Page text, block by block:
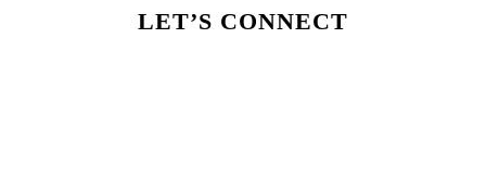
LET’S CONNECT